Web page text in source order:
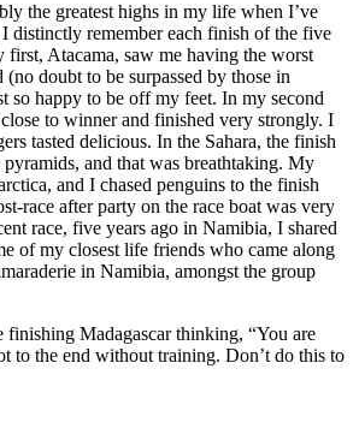
the greatest highs in my life when I’ve
distinctly remember each finish of the five
first, Atacama, saw me having the worst
(no doubt to be surpassed by those in
so happy to be off my feet. In my second
to winner and finished very strongly. I
tasted delicious. In the Sahara, the finish
and that was breathtaking. My
and I chased penguins to the finish
race after party on the race boat was very
race, five years ago in Namibia, I shared
of my closest life friends who came along
in Namibia, amongst the group
Madagascar thinking, “You are
to the end without training. Don’t do this to